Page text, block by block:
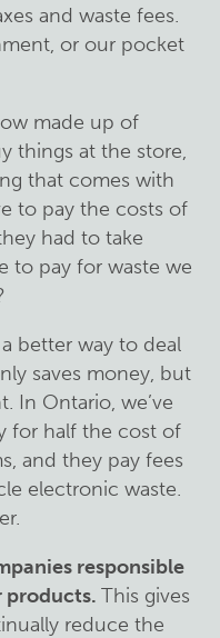
and waste fees.
or our pocket
made up of
things at the store,
that comes with
to pay the costs of
had to take
to pay for waste we
better way to deal
saves money, but
In Ontario, we’ve
for half the cost of
and they pay fees
electronic waste.
responsible
products.This gives
reduce the